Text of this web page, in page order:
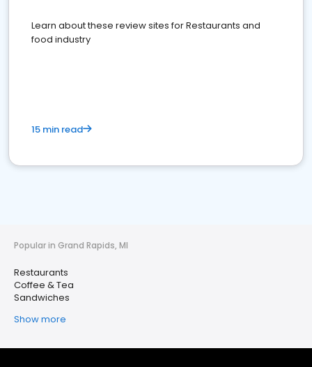
Learn about these review sites for Restaurants and
food industry
15 min read
Popular in Grand Rapids, MI
Restaurants
Coffee & Tea
Sandwiches
Show more